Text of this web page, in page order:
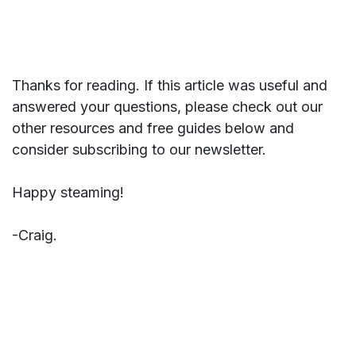
Thanks for reading. If this article was useful and
answered your questions, please check out our
other resources and free guides below and
consider subscribing to our newsletter.
Happy steaming!
-Craig.